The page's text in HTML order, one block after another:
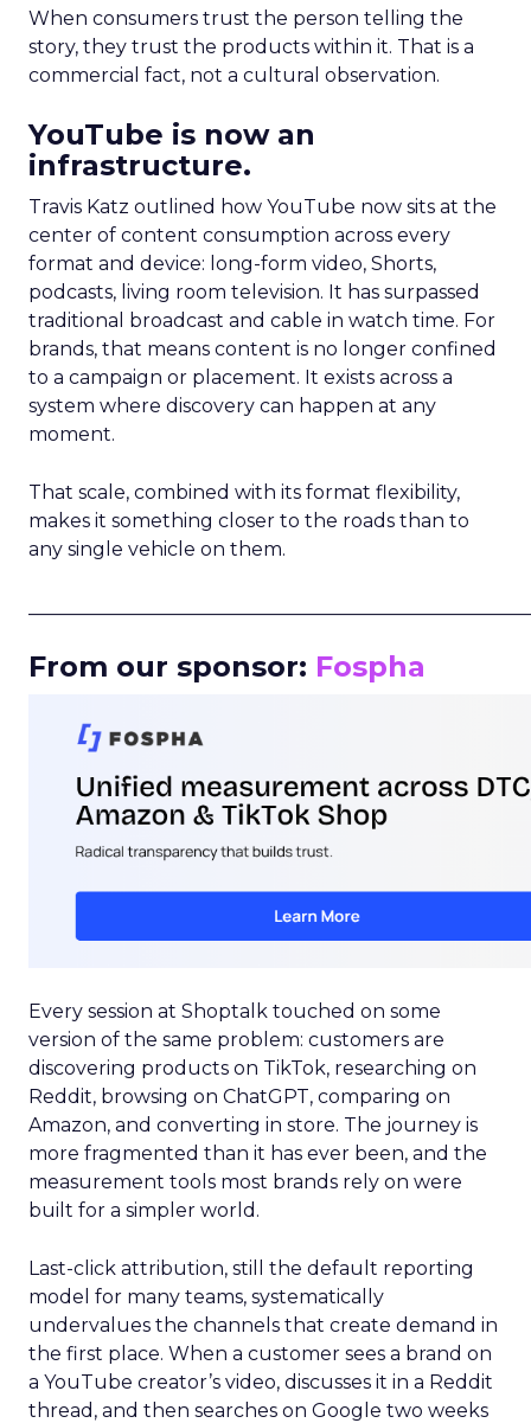
When consumers trust the person telling the
story, they trust the products within it. That is a
commercial fact, not a cultural observation.
YouTube is now an
infrastructure.
Travis Katz outlined how YouTube now sits at the
center of content consumption across every
format and device: long-form video, Shorts,
podcasts, living room television. It has surpassed
traditional broadcast and cable in watch time. For
brands, that means content is no longer confined
to a campaign or placement. It exists across a
system where discovery can happen at any
moment.
That scale, combined with its format flexibility,
makes it something closer to the roads than to
any single vehicle on them.
From our sponsor: Fospha
Every session at Shoptalk touched on some
version of the same problem: customers are
discovering products on TikTok, researching on
Reddit, browsing on ChatGPT, comparing on
Amazon, and converting in store. The journey is
more fragmented than it has ever been, and the
measurement tools most brands rely on were
built for a simpler world.
Last-click attribution, still the default reporting
model for many teams, systematically
undervalues the channels that create demand in
the first place. When a customer sees a brand on
a YouTube creator’s video, discusses it in a Reddit
thread, and then searches on Google two weeks